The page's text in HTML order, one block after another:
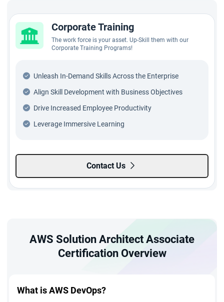
Corporate Training
The work force is your asset. Up-Skill them with our
Corporate Training Programs!
Unleash In-Demand Skills Across the Enterprise
Align Skill Development with Business Objectives
Drive Increased Employee Productivity
Leverage Immersive Learning
Contact Us
AWS Solution Architect Associate
Certification Overview
What is AWS DevOps?